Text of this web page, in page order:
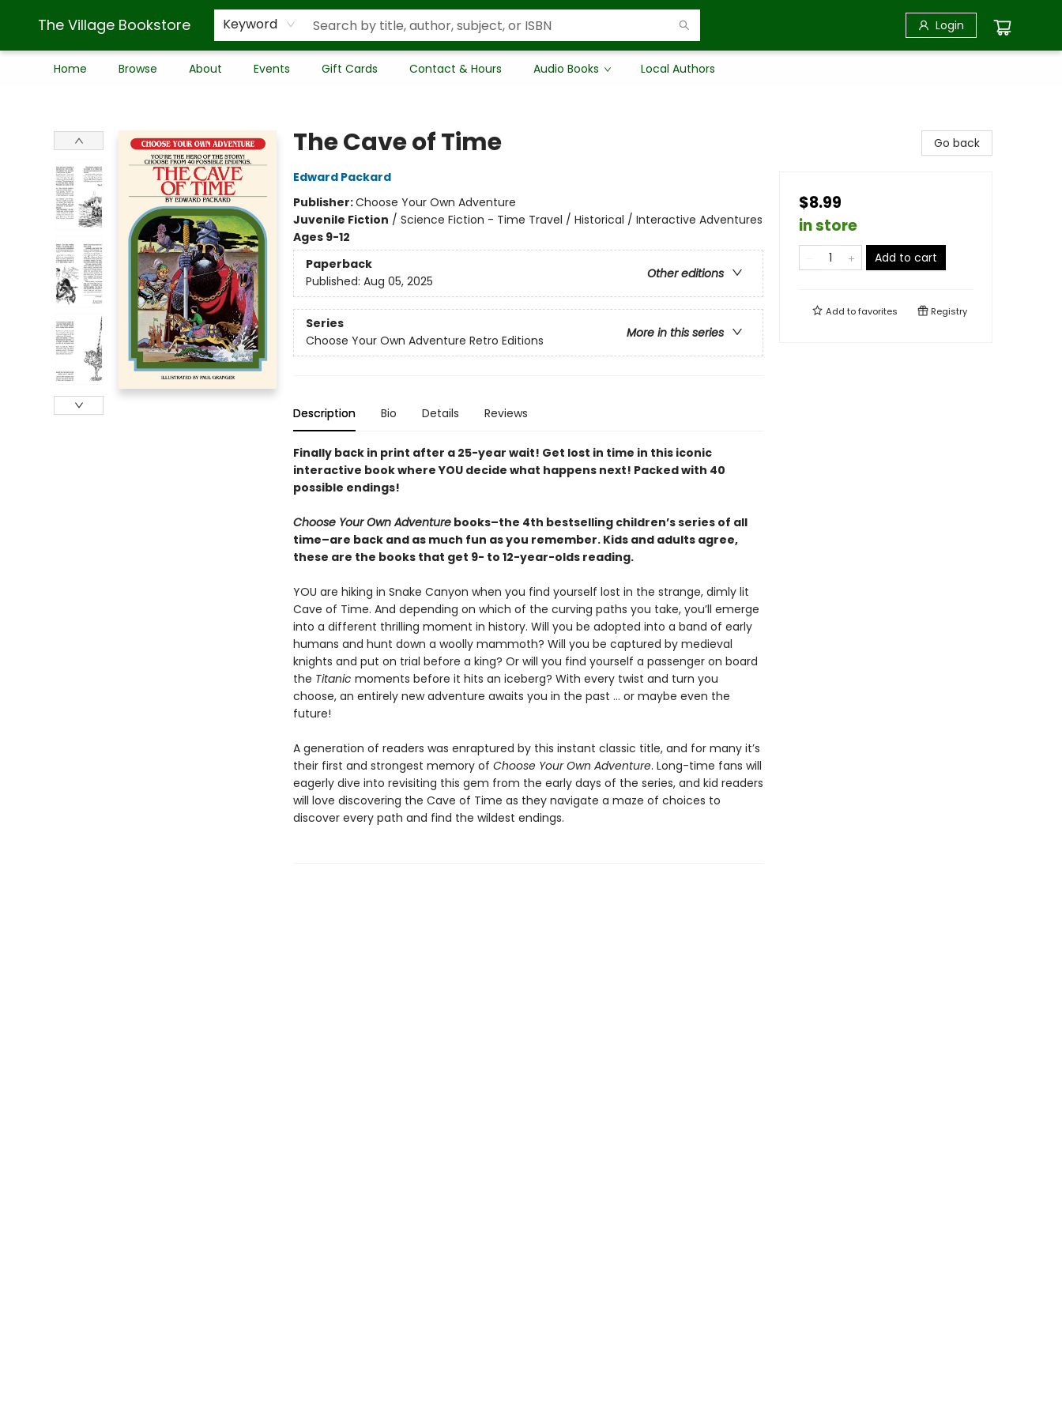
The Village Bookstore Keyword Login
Home Browse About Events Gift Cards Contact & Hours Audio Books Local Authors
The Cave of Time
Edward Packard
Publisher:Choose Your Own Adventure
Juvenile Fiction / Science Fiction - Time Travel / Historical / Interactive Adventures
Ages 9-12
Paperback
Other editions
Published: Aug 05, 2025
Series
More in this series
Choose Your Own Adventure Retro Editions
Description Bio Details Reviews
Finally back in print after a 25-year wait! Get lost in time in this iconic
interactive book where YOU decide what happens next! Packed with 40
possible endings!
Choose Your Own Adventurebooks–the 4th bestselling children’s series of all
time–are back and as much fun as you remember. Kids and adults agree,
these are the books that get 9- to 12-year-olds reading.
YOU are hiking in Snake Canyon when you find yourself lost in the strange, dimly lit
Cave of Time. And depending on which of the curving paths you take, you’ll emerge
into a different thrilling moment in history. Will you be adopted into a band of early
humans and hunt down a woolly mammoth? Will you be captured by medieval
knights and put on trial before a king? Or will you find yourself a passenger on board
the Titanic moments before it hits an iceberg? With every twist and turn you
choose, an entirely new adventure awaits you in the past … or maybe even the
future!
A generation of readers was enraptured by this instant classic title, and for many it’s
their first and strongest memory of Choose Your Own Adventure. Long-time fans will
eagerly dive into revisiting this gem from the early days of the series, and kid readers
will love discovering the Cave of Time as they navigate a maze of choices to
discover every path and find the wildest endings.
Go back
$8.99
in store
Add to cart
Add tofavorites Registry